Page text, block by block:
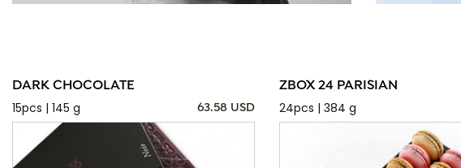
DARK CHOCOLATE
15pcs | 145 g
63.58 USD
ZBOX 24 PARISIAN
24pcs | 384 g